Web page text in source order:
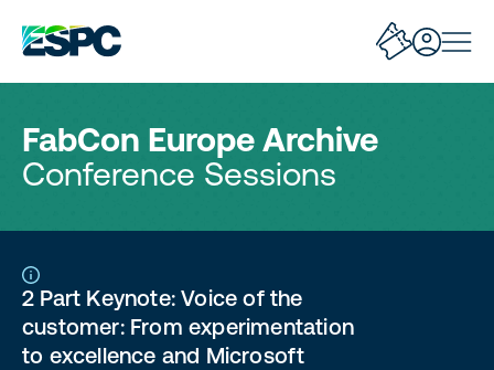
FabCon Europe Archive
Conference Sessions
2 Part Keynote: Voice of the
customer: From experimentation
to excellence and Microsoft